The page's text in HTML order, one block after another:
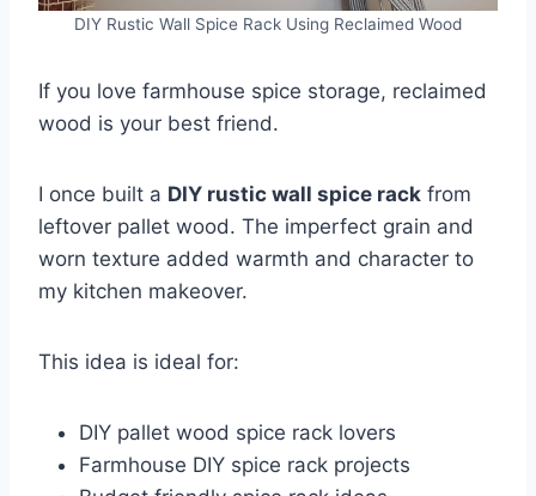
DIY Rustic Wall Spice Rack Using Reclaimed Wood
If you love farmhouse spice storage, reclaimed
wood is your best friend.
I once built a DIY rustic wall spice rack from
leftover pallet wood. The imperfect grain and
worn texture added warmth and character to
my kitchen makeover.
This idea is ideal for:
DIY pallet wood spice rack lovers
Farmhouse DIY spice rack projects